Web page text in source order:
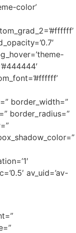
color’
border_width=”
border_radius=”
av_uid=’av-